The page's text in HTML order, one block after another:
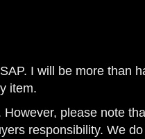
I will be more than
item.
please note
responsibility. We